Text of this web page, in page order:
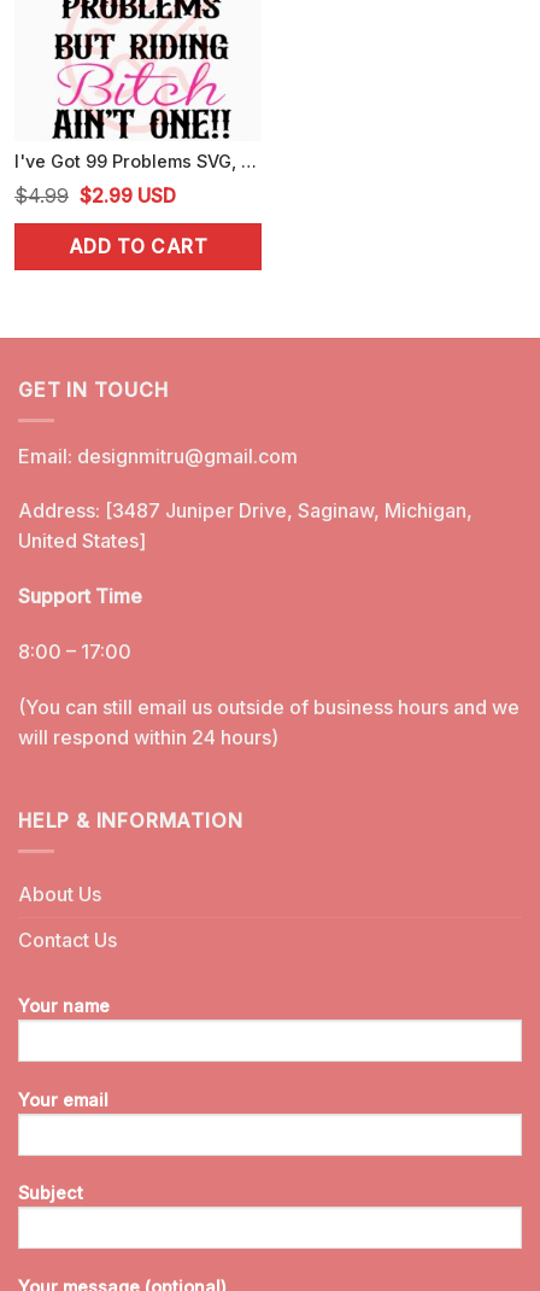
I've Got 99 Problems SVG, But My Bitch Ain't One SVG, Funny Trending SVG, PNG, DXF, EPS, Digital Download
$4.99 Original
price
was:
$2.99Current
price
is:
USD
ADD TO CART
GET IN TOUCH
Email: designmitru@gmail.com
Address: [3487 Juniper Drive, Saginaw, Michigan,
United States]
Support Time
8:00 – 17:00
(You can still email us outside of business hours and we
will respond within 24 hours)
HELP & INFORMATION
About Us
Contact Us
Your name
Your email
Subject